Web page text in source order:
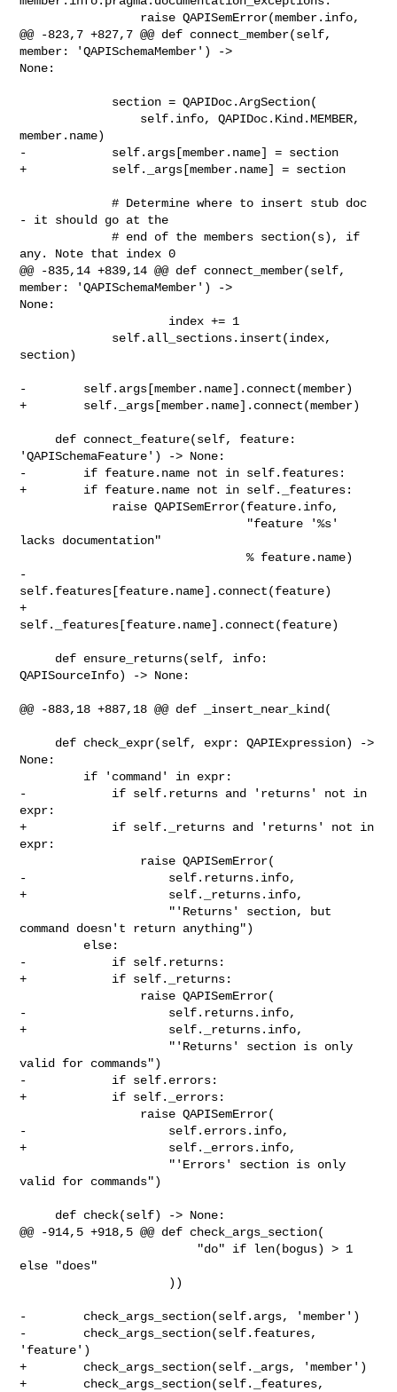
@@ -823,7 +827,7 @@ def connect_member(self,
member: 'QAPISchemaMember') ->
None:
member.name)
-            self.args[member.name] = section
+            self._args[member.name] = section
             # Determine where to insert stub doc
- it should go at the
             # end of the members section(s), if
any. Note that index 0
@@ -835,14 +839,14 @@ def connect_member(self,
member: 'QAPISchemaMember') ->
None:
section)
-        self.args[member.name].connect(member)
+        self._args[member.name].connect(member)
'QAPISchemaFeature') -> None:
-        if feature.name not in self.features:
+        if feature.name not in self._features:
lacks documentation"
                                % feature.name)
-
self.features[feature.name].connect(feature)
+
self._features[feature.name].connect(feature)
QAPISourceInfo) -> None:
@@ -883,18 +887,18 @@ def _insert_near_kind(
None:
-            if self.returns and 'returns' not in
expr:
+            if self._returns and 'returns' not in
expr:
-                    self.returns.info,
+                    self._returns.info,
command doesn't return anything")
-            if self.returns:
+            if self._returns:
-                    self.returns.info,
+                    self._returns.info,
valid for commands")
-            if self.errors:
+            if self._errors:
-                    self.errors.info,
+                    self._errors.info,
valid for commands")
@@ -914,5 +918,5 @@ def check_args_section(
else "does"
-        check_args_section(self.args, 'member')
-        check_args_section(self.features,
'feature')
+        check_args_section(self._args, 'member')
+        check_args_section(self._features,